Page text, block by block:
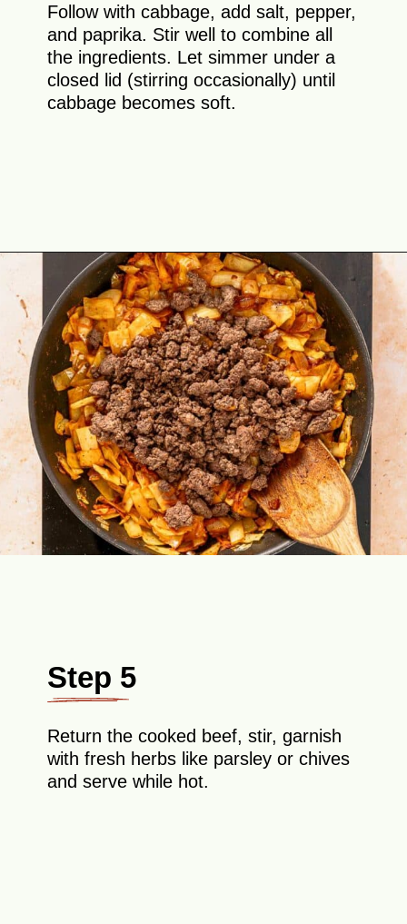
Follow with cabbage, add salt, pepper,
and paprika. Stir well to combine all
the ingredients. Let simmer under a
closed lid (stirring occasionally) until
cabbage becomes soft.
Opening https://theyummybowl.com/ground-beef-and-fried-cabbage?utm_source=discover&utm_medium=organic&utm_campaign=webstories
Step 5
Return the cooked beef, stir, garnish
with fresh herbs like parsley or chives
and serve while hot.